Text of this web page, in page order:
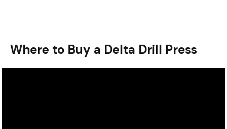
Where to Buy a Delta Drill Press